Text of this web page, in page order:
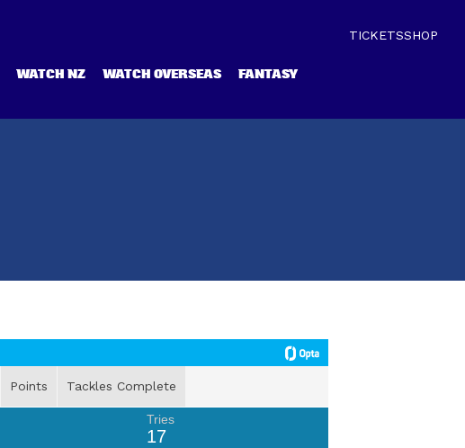
TICKETSSHOP
WATCH NZ WATCH OVERSEAS FANTASY
Points Tackles Complete
Tries
17